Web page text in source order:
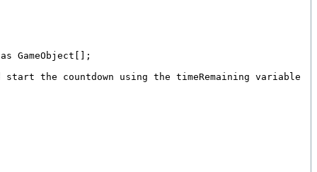
GameObject[];
the countdown using the timeRemaining variable